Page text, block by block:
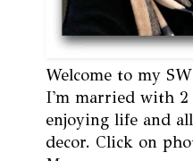
Welcome to my
I'm married with 2
enjoying life and
decor. Click on